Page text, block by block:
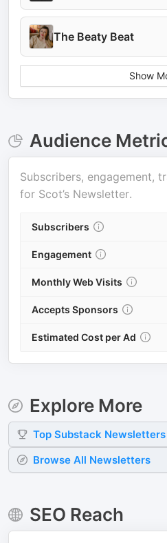
The Beaty Beat
Show
Audience
Subscribers, engagement,
for Scot’s Newsletter.
Subscribers
Engagement
Monthly Web Visits
Accepts Sponsors
Estimated Cost per Ad
Explore More
Top Substack Newsletters
Browse All Newsletters
SEO Reach